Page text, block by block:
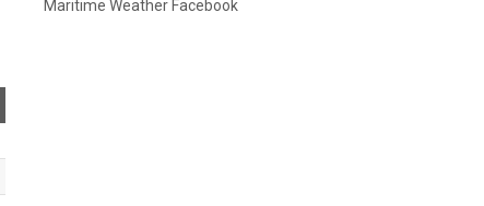
Maritime Weather Facebook